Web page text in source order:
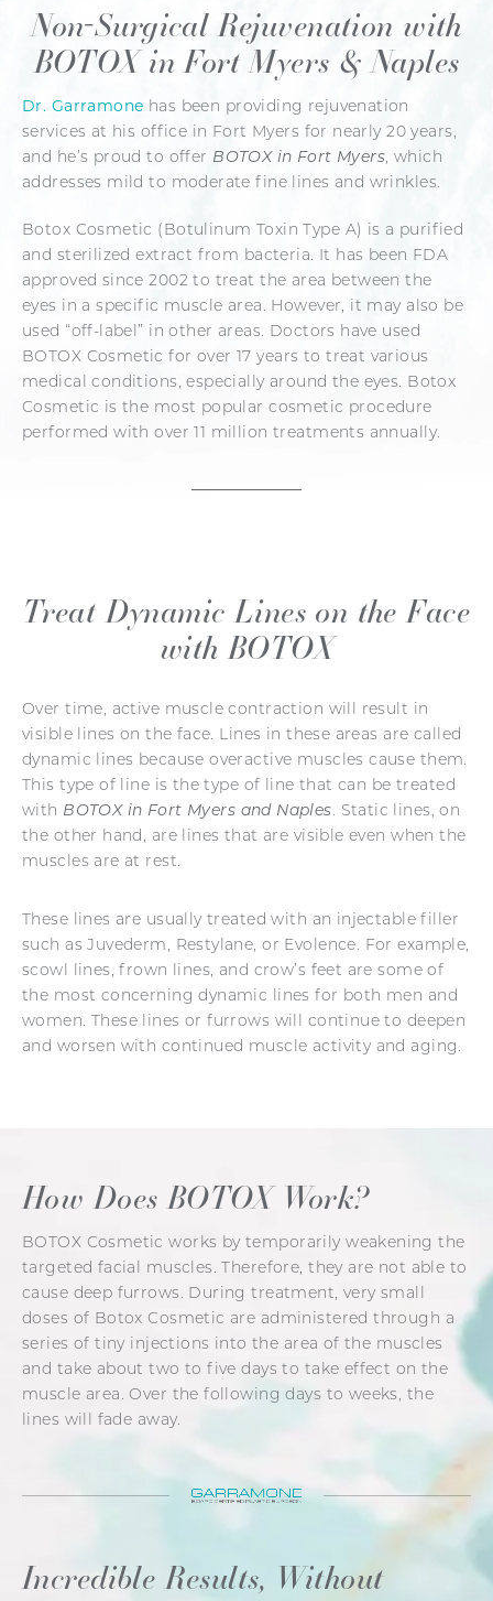
Non-Surgical Rejuvenation with
BOTOX in Fort Myers & Naples
Dr. Garramone has been providing rejuvenation
services at his office in Fort Myers for nearly 20 years,
and he’s proud to offer BOTOX in Fort Myers, which
addresses mild to moderate fine lines and wrinkles.
Botox Cosmetic (Botulinum Toxin Type A) is a purified
and sterilized extract from bacteria. It has been FDA
approved since 2002 to treat the area between the
eyes in a specific muscle area. However, it may also be
used “off-label” in other areas. Doctors have used
BOTOX Cosmetic for over 17 years to treat various
medical conditions, especially around the eyes. Botox
Cosmetic is the most popular cosmetic procedure
performed with over 11 million treatments annually.
Treat Dynamic Lines on the Face
with BOTOX
Over time, active muscle contraction will result in
visible lines on the face. Lines in these areas are called
dynamic lines because overactive muscles cause them.
This type of line is the type of line that can be treated
with BOTOX in Fort Myers and Naples. Static lines, on
the other hand, are lines that are visible even when the
muscles are at rest.
These lines are usually treated with an injectable filler
such as Juvederm, Restylane, or Evolence. For example,
scowl lines, frown lines, and crow’s feet are some of
the most concerning dynamic lines for both men and
women. These lines or furrows will continue to deepen
and worsen with continued muscle activity and aging.
How Does BOTOX Work?
BOTOX Cosmetic works by temporarily weakening the
targeted facial muscles. Therefore, they are not able to
cause deep furrows. During treatment, very small
doses of Botox Cosmetic are administered through a
series of tiny injections into the area of the muscles
and take about two to five days to take effect on the
muscle area. Over the following days to weeks, the
lines will fade away.
Incredible Results, Without